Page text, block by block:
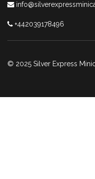
+442039178496
© 2025 Silver Express